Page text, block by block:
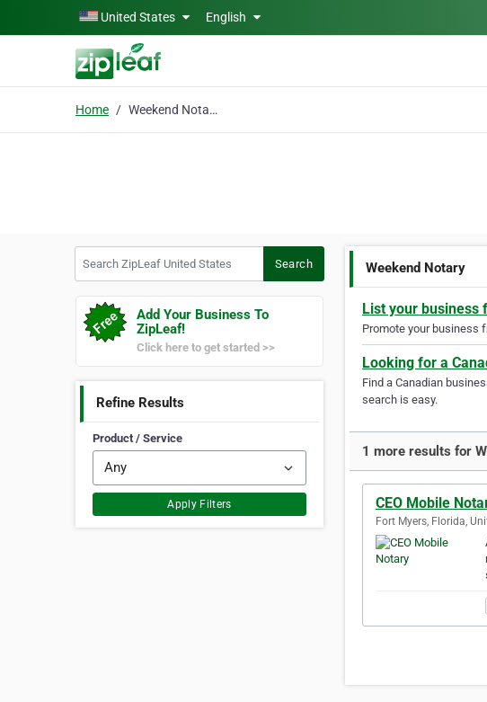
Skip to main contentUnited States English
Home Weekend Notary
Search
Add Your Business To
ZipLeaf!
Click here to get started >>
Refine Results
Product / Service
Apply Filters
Weekend Notary
List your business
Promote your business
Looking for a
Find a Canadian
search is easy.
1 more results for
CEO Mobile
Fort Myers, Florida,